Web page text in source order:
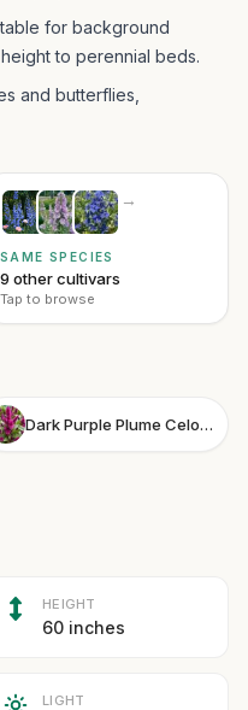
for background
to perennial beds.
and butterflies,
→
SAME SPECIES
9 other cultivars
Tap to browse
Dark Purple Plume Celosia
HEIGHT
60 inches
LIGHT